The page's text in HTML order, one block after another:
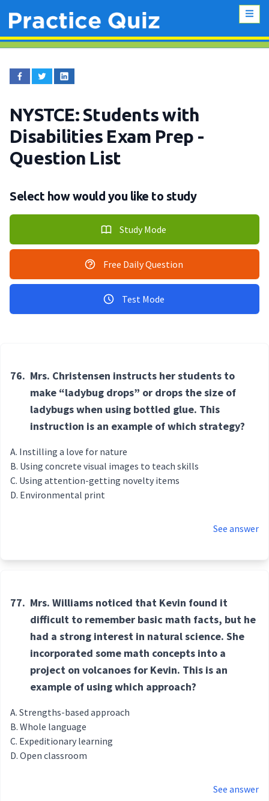
NYSTCE: Students with
Disabilities Exam Prep -
Question List
Select how would you like to study
Study Mode
Free Daily Question
Test Mode
76. Mrs. Christensen instructs her students to
make “ladybug drops” or drops the size of
ladybugs when using bottled glue. This
instruction is an example of which strategy?
Instilling a love for nature
Using concrete visual images to teach skills
Using attention-getting novelty items
Environmental print
See answer
77. Mrs. Williams noticed that Kevin found it
difficult to remember basic math facts, but he
had a strong interest in natural science. She
incorporated some math concepts into a
project on volcanoes for Kevin. This is an
example of using which approach?
Strengths-based approach
Whole language
Expeditionary learning
Open classroom
See answer